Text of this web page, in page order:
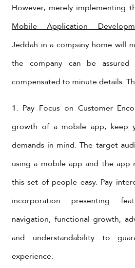
However, merely implementing
Mobile Application
Jeddah in a company home will
the company can be
compensated to minute details.
1. Pay Focus on Customer
growth of a mobile app, keep
demands in mind. The target
using a mobile app and the app
this set of people easy. Pay
incorporation presenting
navigation, functional growth,
and understandability to
experience.